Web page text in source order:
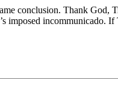
conclusion. Thank God,
imposed incommunicado.